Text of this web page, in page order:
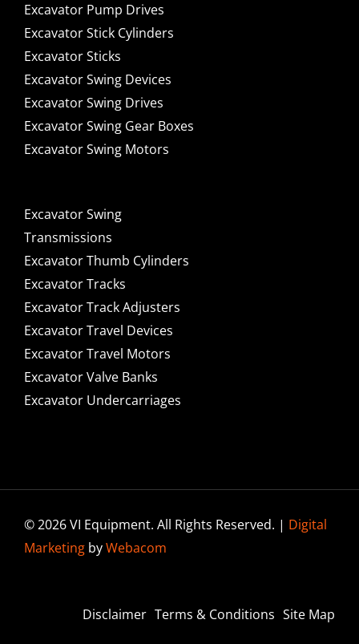
Excavator Pump Drives
Excavator Stick Cylinders
Excavator Sticks
Excavator Swing Devices
Excavator Swing Drives
Excavator Swing Gear Boxes
Excavator Swing Motors
Excavator Swing
Transmissions
Excavator Thumb Cylinders
Excavator Tracks
Excavator Track Adjusters
Excavator Travel Devices
Excavator Travel Motors
Excavator Valve Banks
Excavator Undercarriages
© 2026 VI Equipment. All Rights Reserved. | Digital
MarketingbyWebacom
Disclaimer Terms & Conditions Site Map